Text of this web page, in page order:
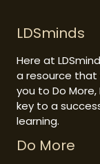
LDSminds
Here at
a resource that
you to Do
key to a
learning.
Do More